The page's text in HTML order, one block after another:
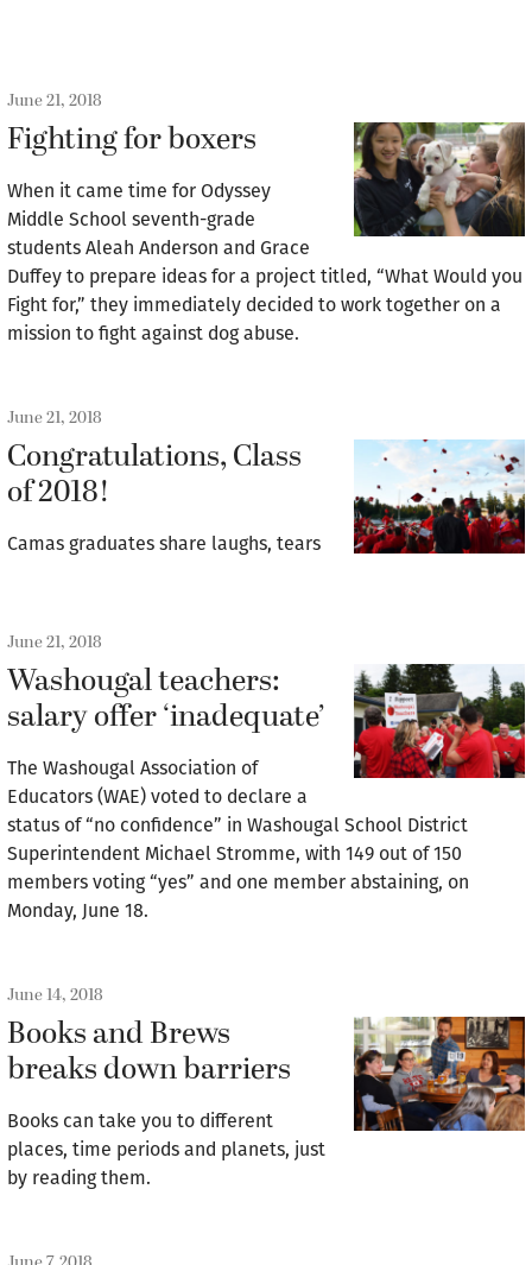
June 21, 2018
Fighting for boxers
When it came time for Odyssey
Middle School seventh-grade
students Aleah Anderson and Grace
Duffey to prepare ideas for a project titled, “What Would you
Fight for,” they immediately decided to work together on a
mission to fight against dog abuse.
June 21, 2018
Congratulations, Class
of 2018!
Camas graduates share laughs, tears
June 21, 2018
Washougal teachers:
salary offer ‘inadequate’
The Washougal Association of
Educators (WAE) voted to declare a
status of “no confidence” in Washougal School District
Superintendent Michael Stromme, with 149 out of 150
members voting “yes” and one member abstaining, on
Monday, June 18.
June 14, 2018
Books and Brews
breaks down barriers
Books can take you to different
places, time periods and planets, just
by reading them.